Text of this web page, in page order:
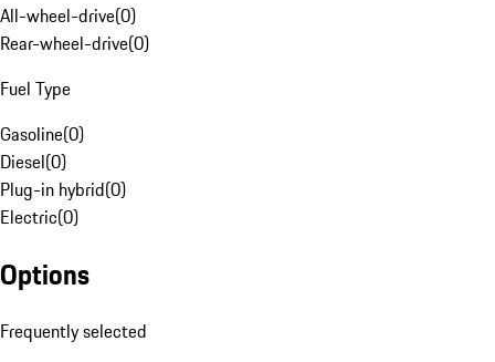
All-wheel-drive(0)
Rear-wheel-drive(0)
Fuel Type
Gasoline(0)
Diesel(0)
Plug-in hybrid(0)
Electric(0)
Options
Frequently selected